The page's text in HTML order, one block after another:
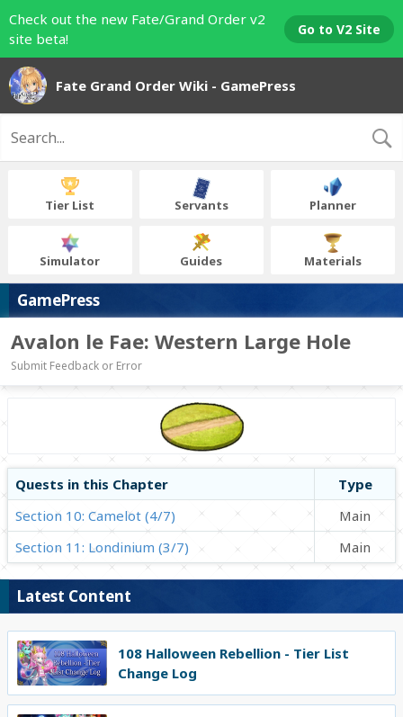
Check out the new Fate/Grand Order v2
site beta!
Go to V2 Site
Fate Grand Order Wiki - GamePress
Tier List Servants Planner
Simulator Guides Materials
GamePress
Avalon le Fae: Western Large Hole
Submit Feedback or Error
Quests in this Chapter
Type
Section 10: Camelot (4/7)
Main
Section 11: Londinium (3/7)
Main
Latest Content
108 Halloween Rebellion - Tier List
Change Log